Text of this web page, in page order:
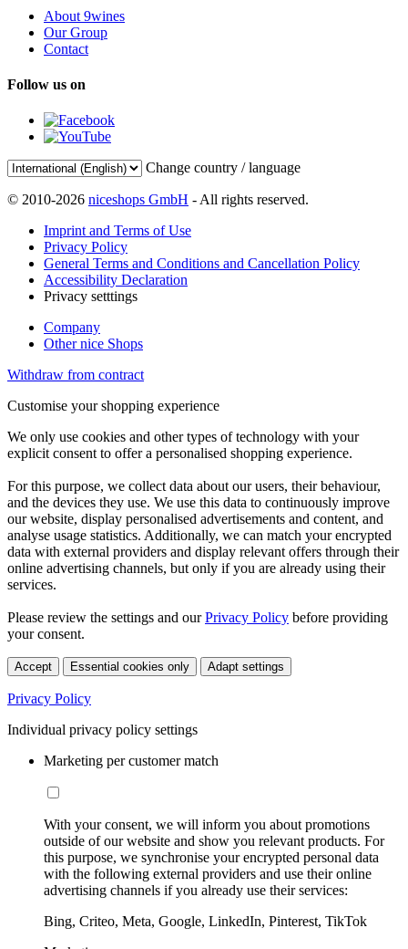
About 9wines
Our Group
Contact
Follow us on
Change country / language
© 2010-2026 niceshops GmbH - All rights reserved.
Imprint and Terms of Use
Privacy Policy
General Terms and Conditions and Cancellation Policy
Accessibility Declaration
Privacy setttings
Company
Other nice Shops
Withdraw from contract
Customise your shopping experience
We only use cookies and other types of technology with your
explicit consent to offer a personalised shopping experience.
For this purpose, we collect data about our users, their behaviour,
and the devices they use. We use this data to continuously improve
our website, display personalised advertisements and content, and
analyse usage statistics. Additionally, we can match your encrypted
data with external providers and display relevant offers through their
online advertising channels, but only if you are already using their
services.
Please review the settings and ourPrivacy Policy before providing
your consent.
Accept Essential cookies only Adapt settings
Privacy Policy
Individual privacy policy settings
Marketing per customer match
With your consent, we will inform you about promotions
outside of our website and show you relevant products. For
this purpose, we synchronise your encrypted personal data
with the following external providers and use their online
advertising channels if you already use their services:
Bing, Criteo, Meta, Google, LinkedIn, Pinterest, TikTok